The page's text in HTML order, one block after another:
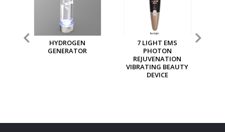
7 LIGHT EMS
PHOTON
MGI MULTI PURPOSE
ION GENERATOR